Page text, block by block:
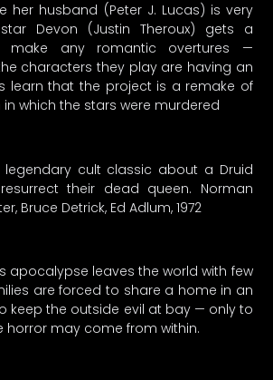
her husband (Peter J. Lucas) is very
Devon (Justin Theroux) gets a
make any romantic overtures —
characters they play are having an
learn that the project is a remake of
which the stars were murdered
legendary cult classic about a Druid
their dead queen. Norman
Bruce Detrick, Ed Adlum, 1972
apocalypse leaves the world with few
are forced to share a home in an
keep the outside evil at bay — only to
horror may come from within.